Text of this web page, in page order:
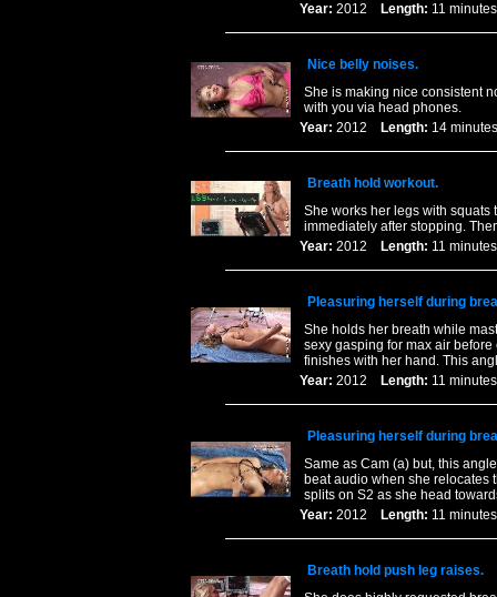
Year: 2012 Length: 11
Nice belly noises.
She is making nice consistent
with you via head phones.
Year: 2012 Length: 14
Breath hold workout.
She works her legs with squats
immediately after stopping.
Year: 2012 Length: 11
Pleasuring herself during
She holds her breath while
sexy gasping for max air
finishes with her hand. This
Year: 2012 Length: 11
Pleasuring herself during
Same as Cam (a) but, this
beat audio when she relocates
splits on S2 as she head
Year: 2012 Length: 11
Breath hold push leg raises.